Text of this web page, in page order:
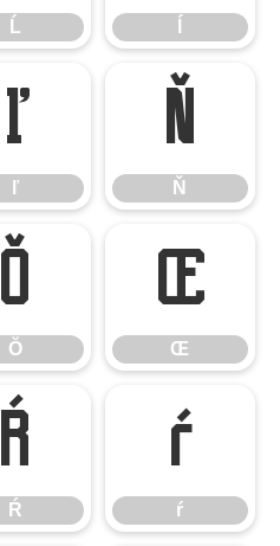
Ĺ
ľ
ľ
Ň
Ň
Ŏ
Ŏ
Œ
Œ
Ŕ
Ŕ
ŕ
ŕ